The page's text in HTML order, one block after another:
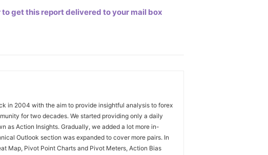
get this report delivered to your mail box
in 2004 with the aim to provide insightful analysis to forex
for two decades. We started providing only a daily
as Action Insights. Gradually, we added a lot more in-
Outlook section was expanded to cover more pairs. In
Map, Pivot Point Charts and Pivot Meters, Action Bias